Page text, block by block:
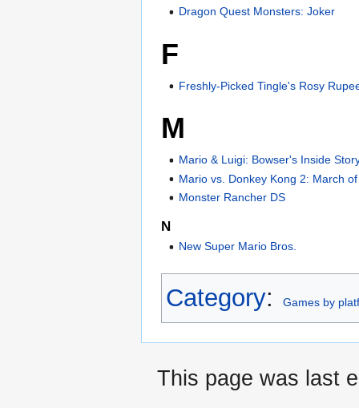
Dragon Quest Monsters: Joker
F
Freshly-Picked Tingle's Rosy
M
Mario & Luigi: Bowser's Inside
Mario vs. Donkey Kong 2: March
Monster Rancher DS
N
New Super Mario Bros.
Category: Games by
This page was last